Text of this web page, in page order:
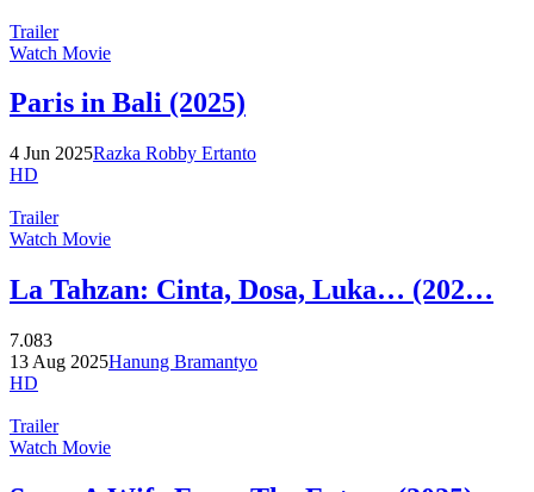
Trailer
Watch Movie
Paris in Bali (2025)
4 Jun 2025Razka Robby Ertanto
HD
Trailer
Watch Movie
La Tahzan: Cinta, Dosa, Luka… (202…
7.083
13 Aug 2025Hanung Bramantyo
HD
Trailer
Watch Movie